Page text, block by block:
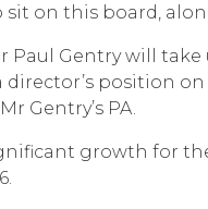
sit on this board,
Paul Gentry will
position
Gentry’s PA.
growth for